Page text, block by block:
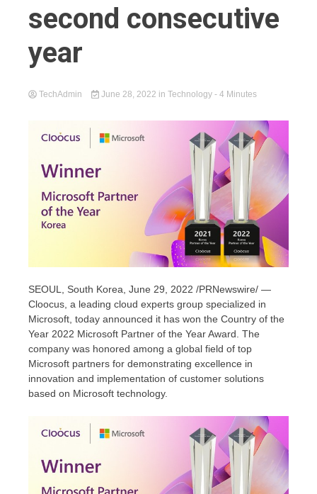
second consecutive
year
TechAdmin June 28, 2022 in Technology - 4 Minutes
SEOUL, South Korea , June 29, 2022 /PRNewswire/ —
Cloocus, a leading cloud experts group specialized in
Microsoft, today announced it has won the Country of the
Year 2022 Microsoft Partner of the Year Award. The
company was honored among a global field of top
Microsoft partners for demonstrating excellence in
innovation and implementation of customer solutions
based on Microsoft technology.